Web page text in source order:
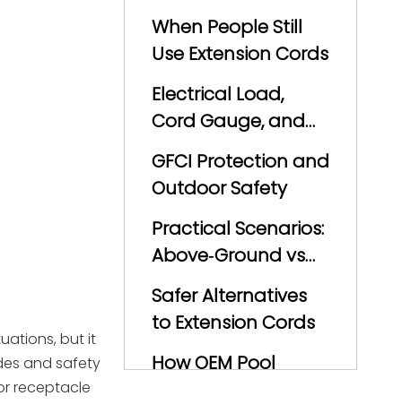
but it
and safety
receptacle
When People Still
Use Extension Cords
Electrical Load,
Cord Gauge, and
Voltage Drop
GFCI Protection and
Outdoor Safety
Practical Scenarios:
Above‑Ground vs
In‑Ground Pools
Safer Alternatives
to Extension Cords
How OEM Pool